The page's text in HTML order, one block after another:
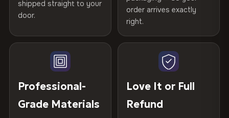
Printed withHP Latex inks
GREENGUARD Gold
Certified
, then hand-stretched in Bulgaria on kiln-dried
spruce & fir stretcher bars by Vivid Walls — over 12
years of production craft.
Choose from three premium canvas materials:
270 g/m² · Slight gloss finish
Kiln-dried spruce & fir wood —
defect-free
Hanging System
Ready to hang — hardware
Protective Coating UV-resistant varnish
refund — no questions asked, no restocking fees, no fine
print. We'll even cover return shipping within the EU. Less
than 1% of orders are ever returned.
Arrives Protected, Not Just Packaged
Each canvas is wrapped in protective foam corners, then
placed in a custom-fit reinforced cardboard box. Thousands
arrives gallery-ready.
Help others discover great prints
Verified buyers only. Discount code emailed within 24h of review
shipped straight to your
door.
order arrives exactly
right.
Professional-
Grade Materials
Love It or Full
Refund